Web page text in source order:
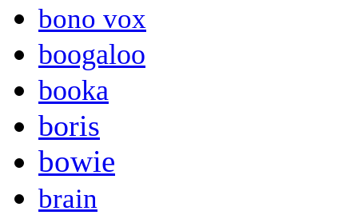
bono vox
boogaloo
booka
boris
bowie
brain